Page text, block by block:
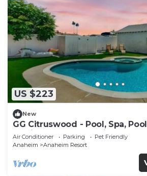
US $223
New
GG Citruswood - Pool, Spa,
PuttingGreen, Near Disney
Air Conditioner Parking
Pet Friendly
Anaheim
Anaheim Resort